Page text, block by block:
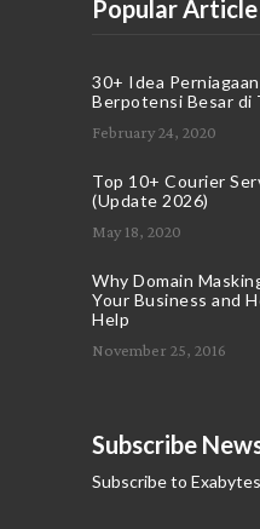
Popular Article
30+ Idea
Berpotensi Besar di
February 24, 2020
Top 10+ Courier
(Update 2026)
May 18, 2020
Why Domain
Your Business and
Help
November 25, 2016
Subscribe
Subscribe to